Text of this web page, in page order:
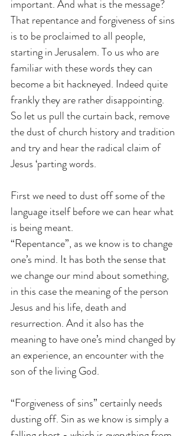
important. And what is the message?
That repentance and forgiveness of sins
is to be proclaimed to all people,
starting in Jerusalem. To us who are
familiar with these words they can
become a bit hackneyed. Indeed quite
frankly they are rather disappointing.
So let us pull the curtain back, remove
the dust of church history and tradition
and try and hear the radical claim of
Jesus ‘parting words.
First we need to dust off some of the
language itself before we can hear what
is being meant.
“Repentance”, as we know is to change
one’s mind. It has both the sense that
we change our mind about something,
in this case the meaning of the person
Jesus and his life, death and
resurrection. And it also has the
meaning to have one’s mind changed by
an experience, an encounter with the
son of the living God.
“Forgiveness of sins” certainly needs
dusting off. Sin as we know is simply a